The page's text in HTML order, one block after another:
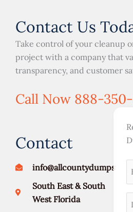
Contact Us
Take control of your cleanup
project with a company that
transparency, and customer
Call Now 888-
Contact
South East & South
West Florida